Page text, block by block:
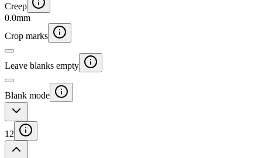
Creep
0.0mm
Crop marks
Leave blanks empty
Blank mode
12